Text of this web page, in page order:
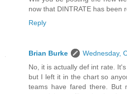
now that DINTRATE has been
Reply
Brian Burke
Wednesday,
No, it is actually def int rate.
but I left it in the chart so
teams have fared there. But